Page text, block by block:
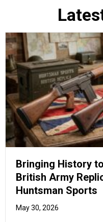
Beyond the
Training
May 26, 2026